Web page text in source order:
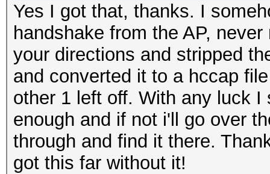
Yes I got that, thanks. I
handshake from the AP,
your directions and stripped
and converted it to a hccap
other 1 left off. With any luck
enough and if not i'll go over
through and find it there.
got this far without it!